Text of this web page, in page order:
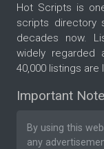
Hot Scripts is
scripts directory
decades now.
widely regarded
40,000 listings are
Important Note
By using this
any